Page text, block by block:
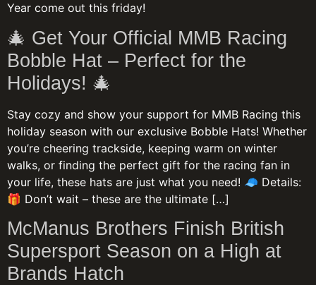
Year come out this friday!
🎄 Get Your Official MMB Racing
Bobble Hat – Perfect for the
Holidays! 🎄
Stay cozy and show your support for MMB Racing this
holiday season with our exclusive Bobble Hats! Whether
you’re cheering trackside, keeping warm on winter
walks, or finding the perfect gift for the racing fan in
your life, these hats are just what you need! 🧢 Details:
🎁 Don’t wait – these are the ultimate […]
McManus Brothers Finish British
Supersport Season on a High at
Brands Hatch